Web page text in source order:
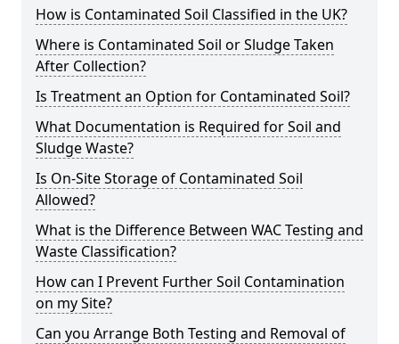
How is Contaminated Soil Classified in the UK?
Where is Contaminated Soil or Sludge Taken
After Collection?
Is Treatment an Option for Contaminated Soil?
What Documentation is Required for Soil and
Sludge Waste?
Is On-Site Storage of Contaminated Soil
Allowed?
What is the Difference Between WAC Testing and
Waste Classification?
How can I Prevent Further Soil Contamination
on my Site?
Can you Arrange Both Testing and Removal of